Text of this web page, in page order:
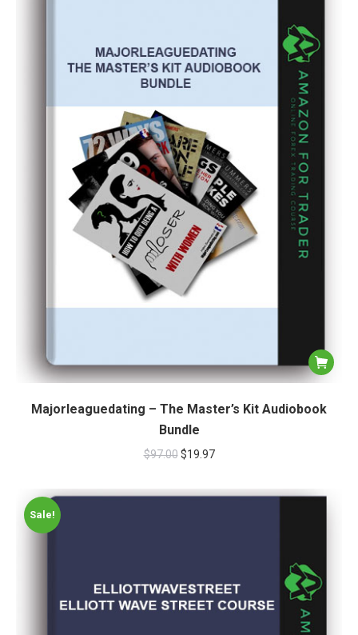
Majorleaguedating – The Master’s Kit Audiobook
Bundle
$97.00 $19.97
Sale!